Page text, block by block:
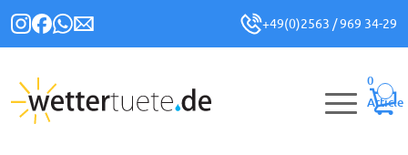
+49(0)2563 / 969 34-29
0
Article